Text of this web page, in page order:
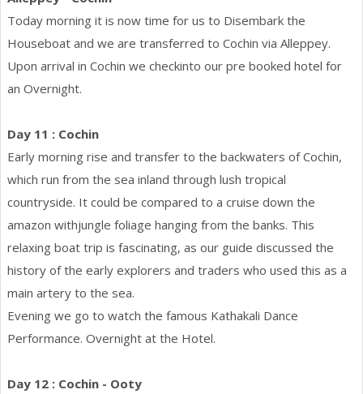
Today morning it is now time for us to Disembark the
Houseboat and we are transferred to Cochin via Alleppey.
Upon arrival in Cochin we checkinto our pre booked hotel for
an Overnight.
Day 11 : Cochin
Early morning rise and transfer to the backwaters of Cochin,
which run from the sea inland through lush tropical
countryside. It could be compared to a cruise down the
amazon withjungle foliage hanging from the banks. This
relaxing boat trip is fascinating, as our guide discussed the
history of the early explorers and traders who used this as a
main artery to the sea.
Evening we go to watch the famous Kathakali Dance
Performance. Overnight at the Hotel.
Day 12 : Cochin - Ooty